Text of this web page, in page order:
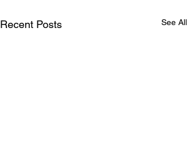
Recent Posts See All